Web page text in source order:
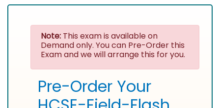
Note: This exam is available on
Demand only. You can Pre-Order this
Exam and we will arrange this for you.
Pre-Order Your